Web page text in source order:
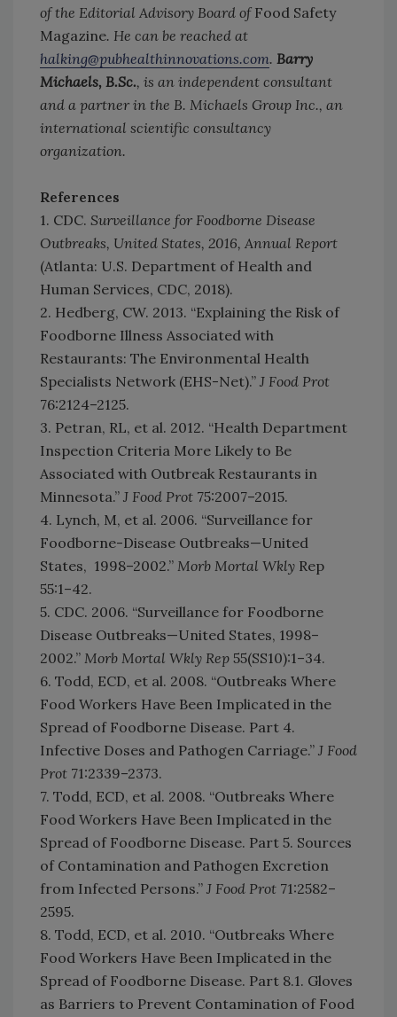
of the Editorial Advisory Board of Food Safety
Magazine. He can be reached at
halking@pubhealthinnovations.com. Barry
Michaels, B.Sc., is an independent consultant
and a partner in the B. Michaels Group Inc., an
international scientific consultancy
organization.
References
1. CDC. Surveillance for Foodborne Disease
Outbreaks, United States, 2016, Annual Report
(Atlanta: U.S. Department of Health and
Human Services, CDC, 2018).
2. Hedberg, CW. 2013. “Explaining the Risk of
Foodborne Illness Associated with
Restaurants: The Environmental Health
Specialists Network (EHS-Net).” J Food Prot
76:2124–2125.
3. Petran, RL, et al. 2012. “Health Department
Inspection Criteria More Likely to Be
Associated with Outbreak Restaurants in
Minnesota.” J Food Prot 75:2007–2015.
4. Lynch, M, et al. 2006. “Surveillance for
Foodborne-Disease Outbreaks—United
States, 1998–2002.” Morb Mortal Wkly Rep
55:1–42.
5. CDC. 2006. “Surveillance for Foodborne
Disease Outbreaks—United States, 1998–
2002.” Morb Mortal Wkly Rep 55(SS10):1–34.
6. Todd, ECD, et al. 2008. “Outbreaks Where
Food Workers Have Been Implicated in the
Spread of Foodborne Disease. Part 4.
Infective Doses and Pathogen Carriage.” J Food
Prot 71:2339–2373.
7. Todd, ECD, et al. 2008. “Outbreaks Where
Food Workers Have Been Implicated in the
Spread of Foodborne Disease. Part 5. Sources
of Contamination and Pathogen Excretion
from Infected Persons.” J Food Prot 71:2582–
2595.
8. Todd, ECD, et al. 2010. “Outbreaks Where
Food Workers Have Been Implicated in the
Spread of Foodborne Disease. Part 8.1. Gloves
as Barriers to Prevent Contamination of Food